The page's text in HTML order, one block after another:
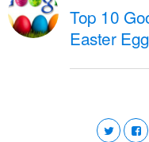
Top 10
Easter